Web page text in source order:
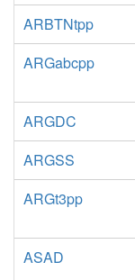
ARBTNtpp
ARGabcpp
ARGDC
ARGSS
ARGt3pp
ASAD